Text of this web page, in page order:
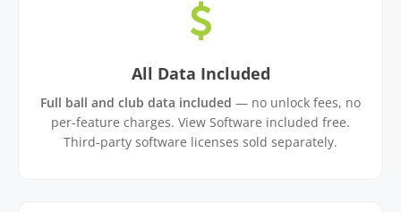
All Data Included
Full ball and club data included — no unlock fees, no
per-feature charges. View Software included free.
Third-party software licenses sold separately.